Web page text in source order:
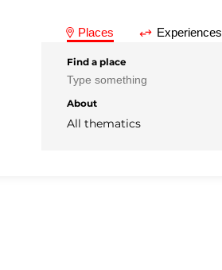
Places Experiences
Find a place
About
All thematics